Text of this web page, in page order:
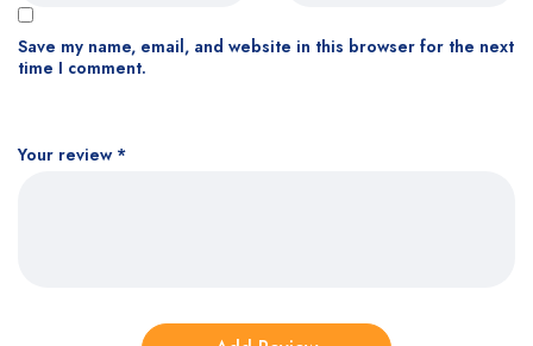
Your review *
Save my name, email, and website in this browser for the next
time I comment.